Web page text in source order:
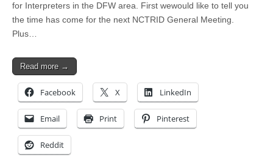
for Interpreters in the DFW area. First wewould like to tell you
the time has come for the next NCTRID General Meeting.
Plus…
Read more →
Facebook X LinkedIn
Email Print Pinterest
Reddit